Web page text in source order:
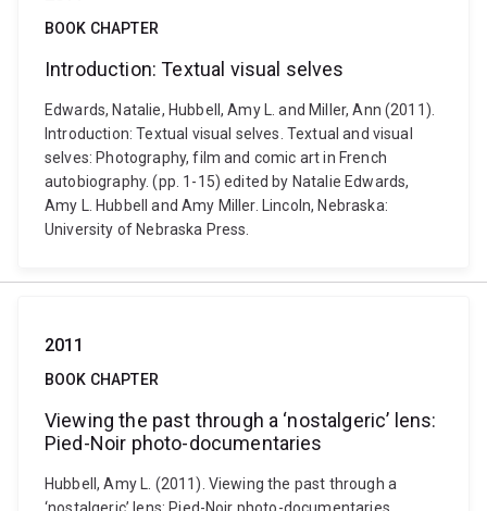
BOOK CHAPTER
Introduction: Textual visual selves
Edwards, Natalie, Hubbell, Amy L. and Miller, Ann (2011).
Introduction: Textual visual selves. Textual and visual
selves: Photography, film and comic art in French
autobiography. (pp. 1-15) edited by Natalie Edwards,
Amy L. Hubbell and Amy Miller. Lincoln, Nebraska:
University of Nebraska Press.
2011
BOOK CHAPTER
Viewing the past through a ‘nostalgeric’ lens:
Pied-Noir photo-documentaries
Hubbell, Amy L. (2011). Viewing the past through a